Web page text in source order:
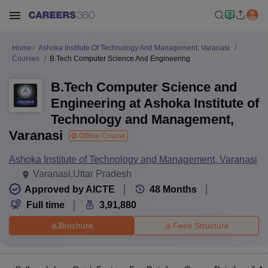
Home
Ashoka Institute Of Technology And Management, Varanasi
Courses
B.Tech Computer Science And Engineering
B.Tech Computer Science and
Engineering at Ashoka Institute of
Technology and Management,
Varanasi
Offline Course
Ashoka Institute of Technology and Management, Varanasi
Varanasi,Uttar Pradesh
Approved by AICTE
48 Months
Full time
3,91,880
Brochure Fees Structure